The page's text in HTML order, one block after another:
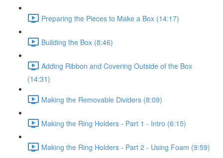
Preparing the Pieces to Make a Box (14:17)
Building the Box (8:46)
Adding Ribbon and Covering Outside of the Box
(14:31)
Making the Removable Dividers (8:09)
Making the Ring Holders - Part 1 - Intro (6:15)
Making the Ring Holders - Part 2 - Using Foam (9:59)